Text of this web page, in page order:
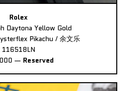
Rolex
Daytona Yellow Gold
Pikachu / 余文乐
116518LN
— Reserved